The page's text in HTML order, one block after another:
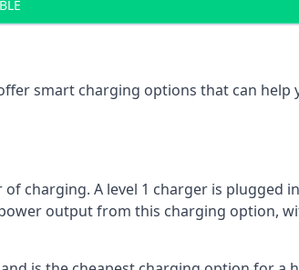
smart charging options that can
charging. A level 1 charger is plugged
output from this charging option,